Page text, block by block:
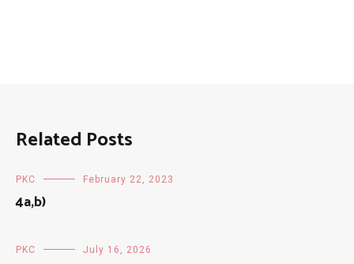
Related Posts
PKC February 22, 2023
4a,b)
PKC July 16, 2026